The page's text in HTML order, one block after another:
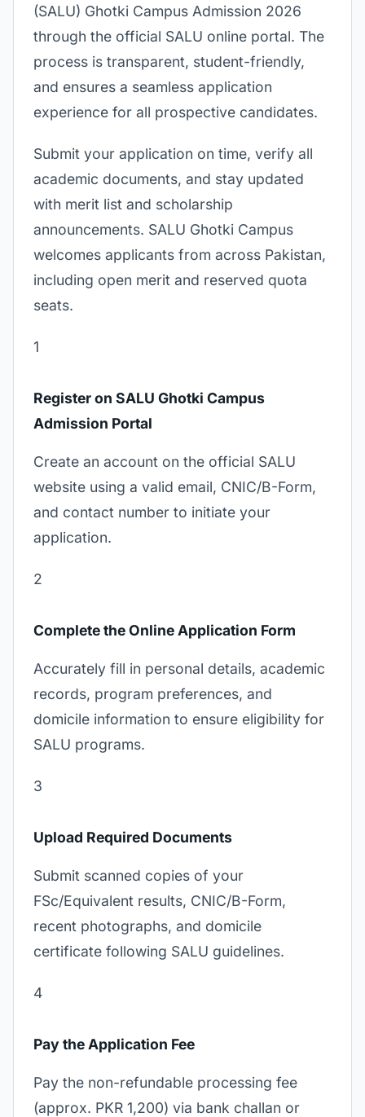
(SALU) Ghotki Campus Admission 2026
through the official SALU online portal. The
process is transparent, student-friendly,
and ensures a seamless application
experience for all prospective candidates.
Submit your application on time, verify all
academic documents, and stay updated
with merit list and scholarship
announcements. SALU Ghotki Campus
welcomes applicants from across Pakistan,
including open merit and reserved quota
seats.
1
Register on SALU Ghotki Campus
Admission Portal
Create an account on the official SALU
website using a valid email, CNIC/B-Form,
and contact number to initiate your
application.
2
Complete the Online Application Form
Accurately fill in personal details, academic
records, program preferences, and
domicile information to ensure eligibility for
SALU programs.
3
Upload Required Documents
Submit scanned copies of your
FSc/Equivalent results, CNIC/B-Form,
recent photographs, and domicile
certificate following SALU guidelines.
4
Pay the Application Fee
Pay the non-refundable processing fee
(approx. PKR 1,200) via bank challan or